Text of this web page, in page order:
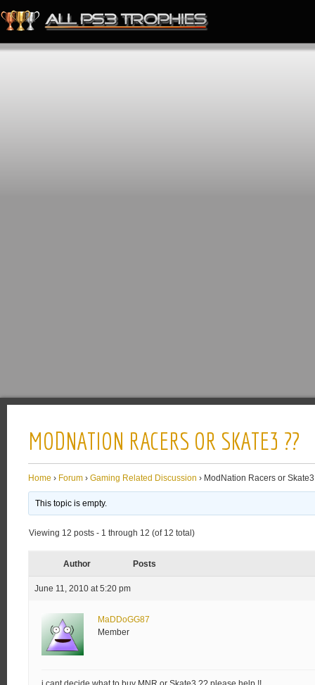
MODNATION RACERS OR SKATE3 ??
Home › Forum › Gaming Related Discussion › ModNation Racers or
This topic is empty.
Viewing 12 posts - 1 through 12 (of 12 total)
Author Posts
June 11, 2010 at 5:20 pm
MaDDoGG87
Member